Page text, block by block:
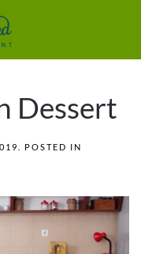
Dessert
. POSTED IN